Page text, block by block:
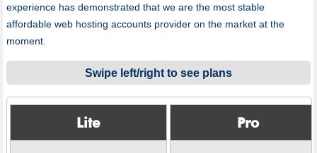
experience has demonstrated that we are the most stable
affordable web hosting accounts provider on the market at the
moment.
Swipe left/right to see plans
Lite Pro